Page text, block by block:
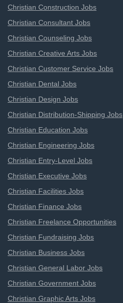
Christian Construction Jobs
Christian Consultant Jobs
Christian Counseling Jobs
Christian Creative Arts Jobs
Christian Customer Service Jobs
Christian Dental Jobs
Christian Design Jobs
Christian Distribution-Shipping Jobs
Christian Education Jobs
Christian Engineering Jobs
Christian Entry-Level Jobs
Christian Executive Jobs
Christian Facilities Jobs
Christian Finance Jobs
Christian Freelance Opportunities
Christian Fundraising Jobs
Christian Business Jobs
Christian General Labor Jobs
Christian Government Jobs
Christian Graphic Arts Jobs